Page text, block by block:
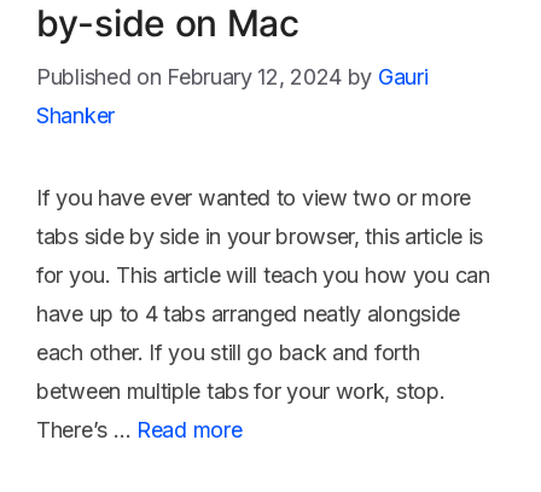
by-side on Mac
February 12, 2024 by Gauri
Shanker
If you have ever wanted to view two or more
tabs side by side in your browser, this article is
for you. This article will teach you how you can
have up to 4 tabs arranged neatly alongside
each other. If you still go back and forth
between multiple tabs for your work, stop.
There’s … Read more